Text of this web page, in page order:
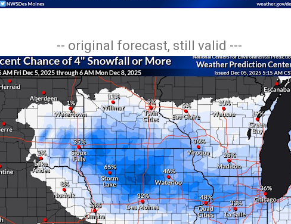
-- original forecast, still valid ---